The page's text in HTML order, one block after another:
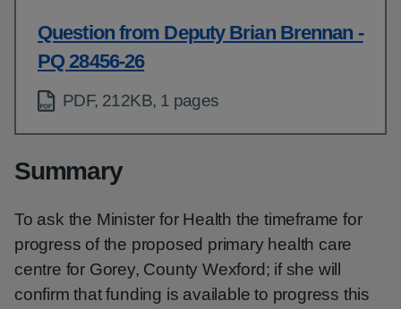
Question from Deputy Brian Brennan -
PQ 28456-26
PDF, 212KB, 1 pages
Summary
To ask the Minister for Health the timeframe for
progress of the proposed primary health care
centre for Gorey, County Wexford; if she will
confirm that funding is available to progress this